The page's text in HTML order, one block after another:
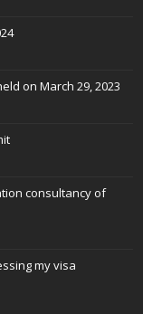
on March 29, 2023
consultancy of
my visa